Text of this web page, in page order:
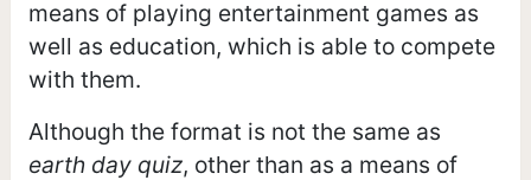
means of playing entertainment games as
well as education, which is able to compete
with them.
Although the format is not the same as
earth day quiz, other than as a means of